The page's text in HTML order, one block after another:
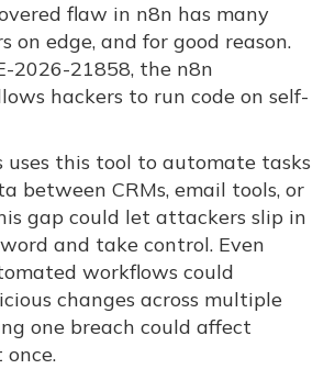
flaw in n8n has many
on edge, and for good reason.
2026-21858, the n8n
hackers to run code on self-
uses this tool to automate tasks
between CRMs, email tools, or
gap could let attackers slip in
and take control. Even
workflows could
changes across multiple
one breach could affect
once.